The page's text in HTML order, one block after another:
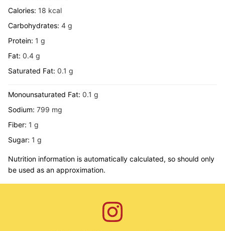
Calories: 18 kcal
Carbohydrates: 4 g
Protein: 1 g
Fat: 0.4 g
Saturated Fat: 0.1 g
Monounsaturated Fat: 0.1 g
Sodium: 799 mg
Fiber: 1 g
Sugar: 1 g
Nutrition information is automatically calculated, so should only
be used as an approximation.